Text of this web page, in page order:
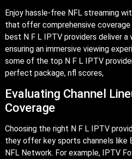
Enjoy hassle-free NFL streaming
that offer comprehensive
best N F L IPTV providers deliver a
ensuring an immersive viewing
some of the top N F L IPTV
perfect package, nfl scores,
Evaluating Channel
Coverage
Choosing the right N F L IPTV
they offer key sports channels like
NFL Network. For example, IPTV